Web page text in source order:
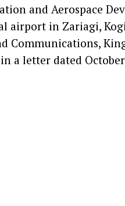
and Aerospace
airport in Zariagi,
Communications,
a letter dated October